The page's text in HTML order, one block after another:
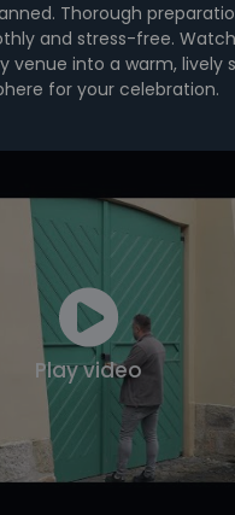
Thorough
and stress-free.
venue into a warm, lively
for your celebration.
Play video